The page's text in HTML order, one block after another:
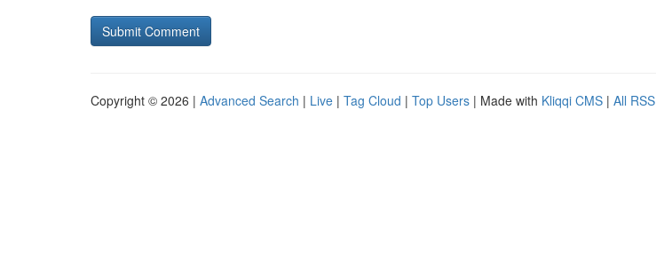
Copyright © 2026 | Advanced Search | Live | Tag Cloud | Top Users | Made with Kliqqi CMS | All